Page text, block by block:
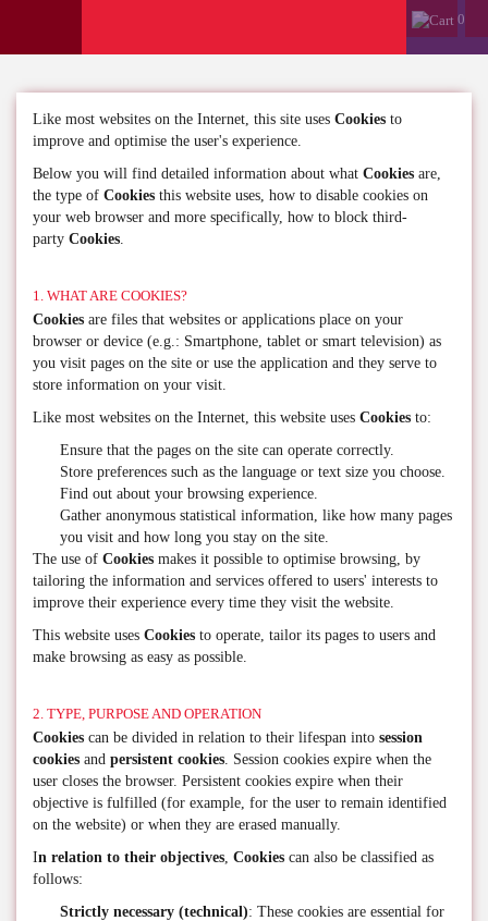
0
Like most websites on the Internet, this site uses Cookies to
improve and optimise the user's experience.
Below you will find detailed information about what Cookies are,
the type of Cookies this website uses, how to disable cookies on
your web browser and more specifically, how to block third-
party Cookies.
1. WHAT ARE COOKIES?
Cookies are files that websites or applications place on your
browser or device (e.g.: Smartphone, tablet or smart television) as
you visit pages on the site or use the application and they serve to
store information on your visit.
Like most websites on the Internet, this website uses Cookies to:
Ensure that the pages on the site can operate correctly.
Store preferences such as the language or text size you choose.
Find out about your browsing experience.
Gather anonymous statistical information, like how many pages
you visit and how long you stay on the site.
The use of Cookies makes it possible to optimise browsing, by
tailoring the information and services offered to users' interests to
improve their experience every time they visit the website.
This website uses Cookies to operate, tailor its pages to users and
make browsing as easy as possible.
2. TYPE, PURPOSE AND OPERATION
Cookies can be divided in relation to their lifespan into session
cookies and persistent cookies. Session cookies expire when the
user closes the browser. Persistent cookies expire when their
objective is fulfilled (for example, for the user to remain identified
on the website) or when they are erased manually.
In relation to their objectives, Cookies can also be classified as
follows:
Strictly necessary (technical): These cookies are essential for